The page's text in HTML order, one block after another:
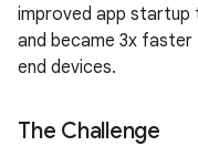
improved app startup
and became 3x
end devices.
The Challenge